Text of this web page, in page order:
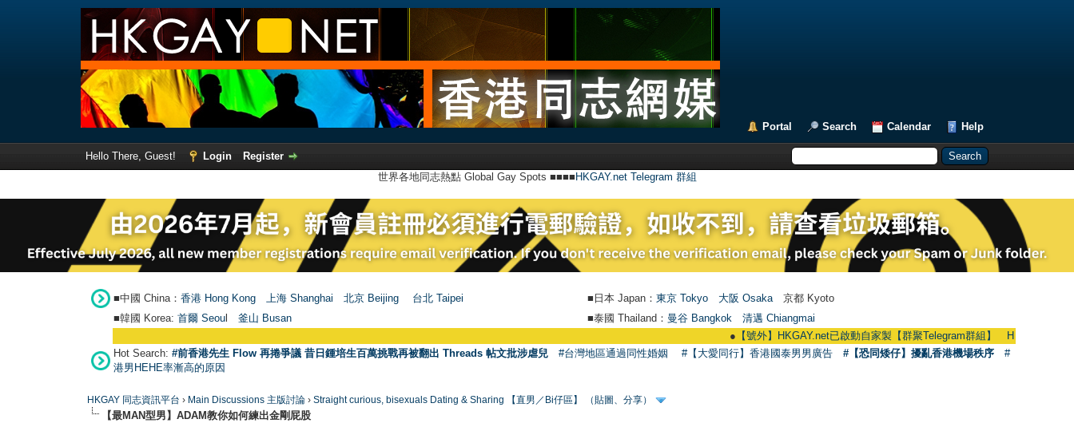
Portal Search Calendar Help
Hello There, Guest! Login
Register
世界各地同志熱點 Global Gay Spots ■■■■ HKGAY.net Telegram 群組
■中國 China： 香港 Hong Kong 上海 Shanghai 北京 Beijing 台北 Taipei ■日本 Japan： 東京 Tokyo 大阪 Osaka 京都 Kyoto
■韓國 Korea: 首爾 Seou 釜山 Busan ■泰國 Thailand： 曼谷 Bangkok
清邁 Chiangmai
【號外】HKGAY.net已啟動自家製【群聚Telegram群組】 HKGAY.net has
Hot Search: #前香港先生 Flow 再捲爭議 昔日鍾培生百萬挑戰再被翻出 Threads 帖文批涉虐兒 #台灣地區通過同性婚姻 #【大愛同行】香港國泰男男廣告 #【恐同矮仔】擾亂香港機場秩序
#
港男HEHE率漸高的原因
HKGAY 同志資訊平台 › Main Discussions 主版討論 ›Straight curious, bisexuals Dating & Sharing 【直男／Bi仔區】 （貼圖、分享）
【最MAN型男】ADAM教你如何練出金剛屁股